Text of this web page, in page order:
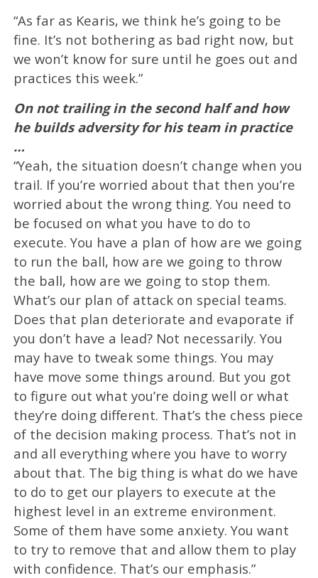
“As far as Kearis, we think he’s going to be
fine. It’s not bothering as bad right now, but
we won’t know for sure until he goes out and
practices this week.”
On not trailing in the second half and how
he builds adversity for his team in practice
…
“Yeah, the situation doesn’t change when you
trail. If you’re worried about that then you’re
worried about the wrong thing. You need to
be focused on what you have to do to
execute. You have a plan of how are we going
to run the ball, how are we going to throw
the ball, how are we going to stop them.
What’s our plan of attack on special teams.
Does that plan deteriorate and evaporate if
you don’t have a lead? Not necessarily. You
may have to tweak some things. You may
have move some things around. But you got
to figure out what you’re doing well or what
they’re doing different. That’s the chess piece
of the decision making process. That’s not in
and all everything where you have to worry
about that. The big thing is what do we have
to do to get our players to execute at the
highest level in an extreme environment.
Some of them have some anxiety. You want
to try to remove that and allow them to play
with confidence. That’s our emphasis.”